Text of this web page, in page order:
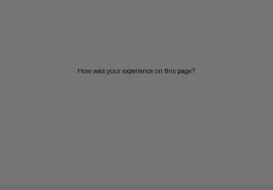
How was your experience on this page?